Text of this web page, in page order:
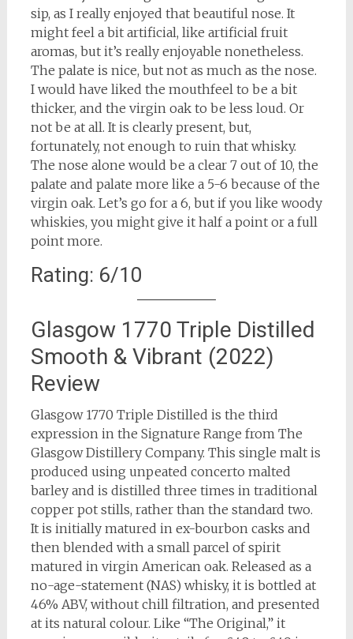
sip, as I really enjoyed that beautiful nose. It
might feel a bit artificial, like artificial fruit
aromas, but it’s really enjoyable nonetheless.
The palate is nice, but not as much as the nose.
I would have liked the mouthfeel to be a bit
thicker, and the virgin oak to be less loud. Or
not be at all. It is clearly present, but,
fortunately, not enough to ruin that whisky.
The nose alone would be a clear 7 out of 10, the
palate and palate more like a 5-6 because of the
virgin oak. Let’s go for a 6, but if you like woody
whiskies, you might give it half a point or a full
point more.
Rating: 6/10
Glasgow 1770 Triple Distilled
Smooth & Vibrant (2022)
Review
Glasgow 1770 Triple Distilled is the third
expression in the Signature Range from The
Glasgow Distillery Company. This single malt is
produced using unpeated concerto malted
barley and is distilled three times in traditional
copper pot stills, rather than the standard two.
It is initially matured in ex-bourbon casks and
then blended with a small parcel of spirit
matured in virgin American oak. Released as a
no-age-statement (NAS) whisky, it is bottled at
46% ABV, without chill filtration, and presented
at its natural colour. Like “The Original,” it